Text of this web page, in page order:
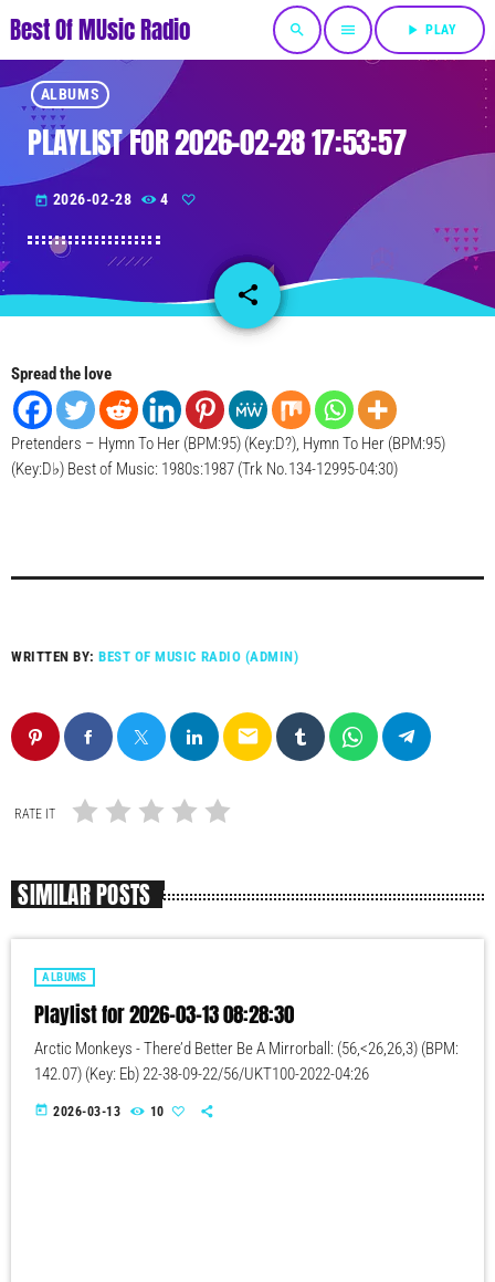
Best Of MUsic Radio search menu play_arrow PLAY
ALBUMS
PLAYLIST FOR 2026-02-28 17:53:57
today 2026-02-28 4
share
email
Spread the love
Pretenders – Hymn To Her (BPM:95) (Key:D?), Hymn To Her (BPM:95)
(Key:D♭) Best of Music: 1980s:1987 (Trk No.134-12995-04:30)
WRITTEN BY:BEST OF MUSIC RADIO (ADMIN)
email
RATE IT
SIMILAR POSTS
ALBUMS
Playlist for 2026-03-13 08:28:30
Arctic Monkeys - There’d Better Be A Mirrorball: (56,<26,26,3) (BPM:
142.07) (Key: Eb) 22-38-09-22/56/UKT100-2022-04:26
today 2026-03-13 10